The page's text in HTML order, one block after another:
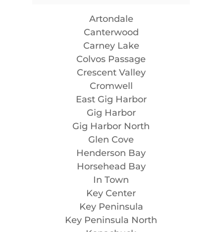
Artondale
Canterwood
Carney Lake
Colvos Passage
Crescent Valley
Cromwell
East Gig Harbor
Gig Harbor
Gig Harbor North
Glen Cove
Henderson Bay
Horsehead Bay
In Town
Key Center
Key Peninsula
Key Peninsula North